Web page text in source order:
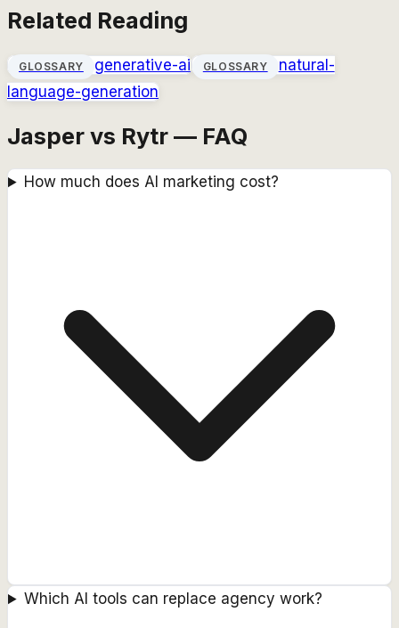
Related Reading
GLOSSARY generative-ai GLOSSARY
natural-
language-generation
Jasper vs Rytr — FAQ
How much does AI marketing cost?
Which AI tools can replace agency work?